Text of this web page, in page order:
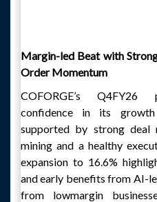
Margin-led Beat with
Order Momentum
COFORGE’s Q4FY26
confidence in its
supported by strong deal
mining and a healthy
expansion to 16.6%
and early benefits from AI-
from lowmargin